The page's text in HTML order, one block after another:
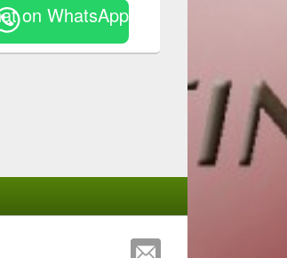
on WhatsApp